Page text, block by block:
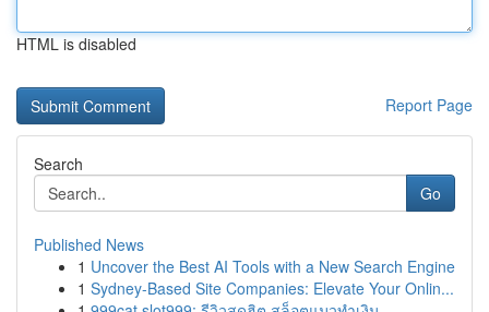
HTML is disabled
Report Page
Search
Go
Published News
1 Uncover the Best AI Tools with a New Search Engine
1 Sydney-Based Site Companies: Elevate Your Onlin...